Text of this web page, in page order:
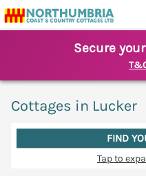
Secure
Cottages in Lucker
FIND
Tap to